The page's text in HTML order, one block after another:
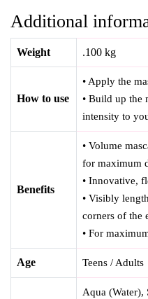
Additional
Weight .100 kg
How to use
• Apply the
• Build up the
intensity to
Benefits
• Volume
for maximum
• Innovative,
• Visibly
corners of the
• For
Age Teens / Adults
Aqua (Water),